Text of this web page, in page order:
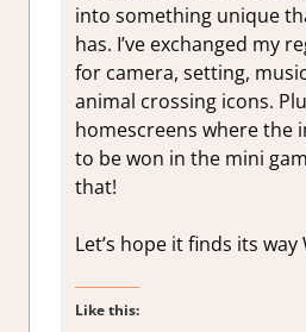
into something unique
has. I’ve exchanged my
for camera, setting,
animal crossing icons.
homescreens where the
to be won in the mini
that!
Let’s hope it finds its way
Like this: